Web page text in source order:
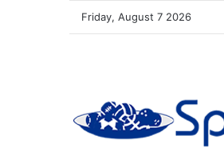
Friday, August 7 2026